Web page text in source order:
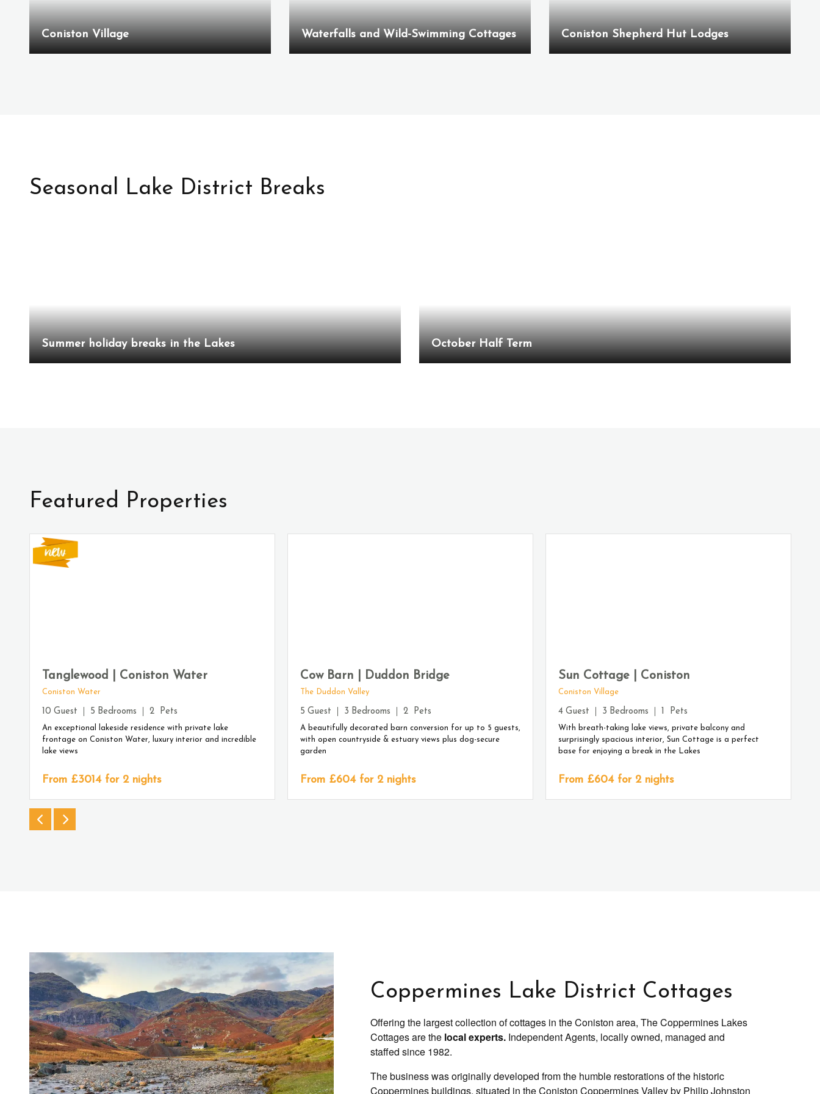
Coniston Village Waterfalls and Wild-Swimming Cottages Coniston Shepherd Hut Lodges
Seasonal Lake District Breaks
Summer holiday breaks in the Lakes October Half Term
Featured Properties
Tanglewood | Coniston Water
Coniston Water
10 Guest 5 Bedrooms 2 Pets
An exceptional lakeside residence with private lake
frontage on Coniston Water, luxury interior and incredible
lake views
From £3014for 2 nights
Cow Barn | Duddon Bridge
The Duddon Valley
5 Guest 3 Bedrooms 2 Pets
A beautifully decorated barn conversion for up to 5 guests,
with open countryside & estuary views plus dog-secure
garden
From £604for 2 nights
Sun Cottage | Coniston
Coniston Village
4 Guest 3 Bedrooms 1 Pets
With breath-taking lake views, private balcony and
surprisingly spacious interior, Sun Cottage is a perfect
base for enjoying a break in the Lakes
From £604for 2 nights
Coppermines Lake District Cottages
Offering the largest collection of cottages in the Coniston area, The Coppermines Lakes
Cottages are the local experts. Independent Agents, locally owned, managed and
staffed since 1982.
The business was originally developed from the humble restorations of the historic
Coppermines buildings, situated in the Coniston Coppermines Valley by Philip Johnston